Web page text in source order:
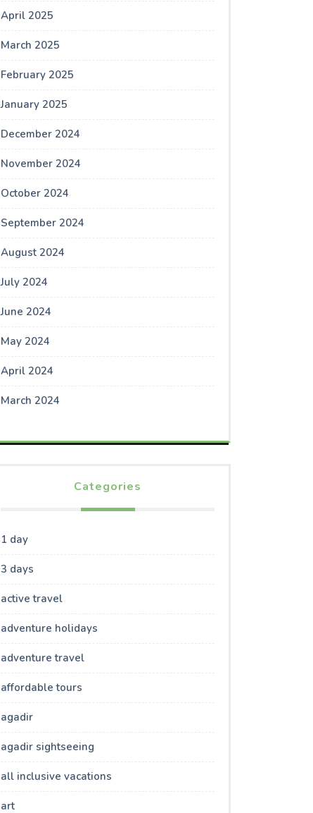
April 2025
March 2025
February 2025
January 2025
December 2024
November 2024
October 2024
September 2024
August 2024
July 2024
June 2024
May 2024
April 2024
March 2024
Categories
1 day
3 days
active travel
adventure holidays
adventure travel
affordable tours
agadir
agadir sightseeing
all inclusive vacations
art